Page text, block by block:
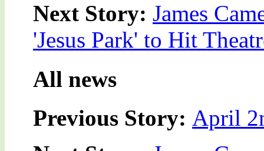
Next Story: James
'Jesus Park' to Hit
All news
Previous Story: April